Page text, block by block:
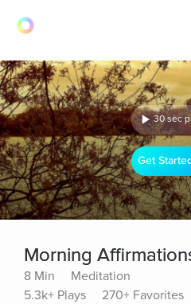
30 sec
Get
Morning
8 Min
Meditation
5.3k+ Plays
270+ Favorites